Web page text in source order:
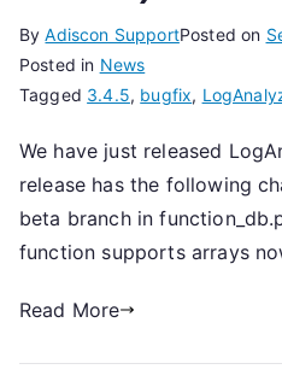
ByAdiscon SupportPosted on
Posted in News
Tagged 3.4.5, bugfix,
We have just released
release has the following
beta branch in
function supports arrays
Read More